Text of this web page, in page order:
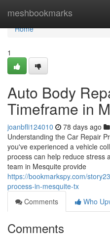
meshbookmarks
Home
Home
1
Auto Body
Timeframe in
joanbfli124010 78 days ago
Understanding the Car Repair
you've experienced a vehicle
process can help reduce stress
team in Mesquite provide
https://bookmarkspy.com/
process-in-mesquite-tx
Comments
Who
Comments